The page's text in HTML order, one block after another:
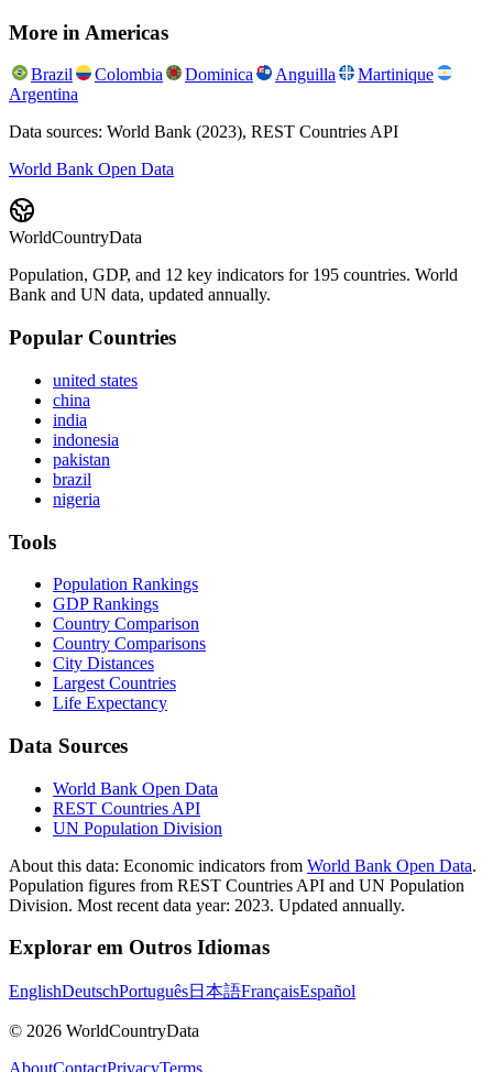
More in Americas
Brazil Colombia Dominica Anguilla
Martinique
Argentina
Data sources: World Bank (2023), REST Countries API
World Bank Open Data
WorldCountryData
Population, GDP, and 12 key indicators for 195 countries. World
Bank and UN data, updated annually.
Popular Countries
united states
china
india
indonesia
pakistan
brazil
nigeria
Tools
Population Rankings
GDP Rankings
Country Comparison
Country Comparisons
City Distances
Largest Countries
Life Expectancy
Data Sources
World Bank Open Data
REST Countries API
UN Population Division
About this data: Economic indicators from World Bank Open Data.
Population figures from REST Countries API and UN Population
Division. Most recent data year: 2023. Updated annually.
Explorar em Outros Idiomas
EnglishDeutschPortuguês日本語FrançaisEspañol
© 2026 WorldCountryData